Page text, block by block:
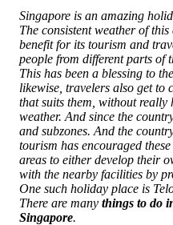
Singapore is an amazing
The consistent weather of
benefit for its tourism and
people from different parts of
This has been a blessing to
likewise, travelers also get to
that suits them, without
weather. And since the
and subzones. And the
tourism has encouraged
areas to either develop their
with the nearby facilities by
One such holiday place is
There are many things to do
Singapore.